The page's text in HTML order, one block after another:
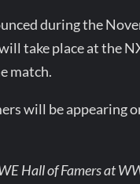
during the
take place at the
match.
will be appearing
Hall of Famers at